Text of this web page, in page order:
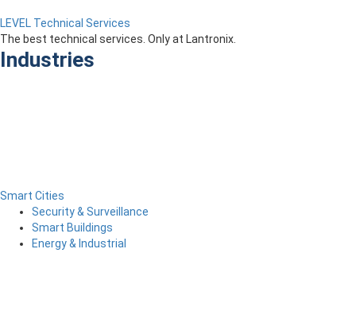
LEVEL Technical Services
The best technical services. Only at Lantronix.
Industries
Smart Cities
Security & Surveillance
Smart Buildings
Energy & Industrial